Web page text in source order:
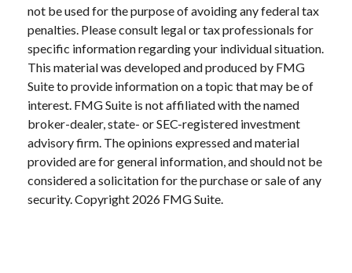
not be used for the purpose of avoiding any federal tax
penalties. Please consult legal or tax professionals for
specific information regarding your individual situation.
This material was developed and produced by FMG
Suite to provide information on a topic that may be of
interest. FMG Suite is not affiliated with the named
broker-dealer, state- or SEC-registered investment
advisory firm. The opinions expressed and material
provided are for general information, and should not be
considered a solicitation for the purchase or sale of any
security. Copyright 2026 FMG Suite.